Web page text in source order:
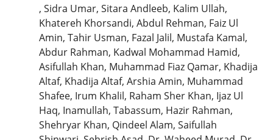
, Sidra Umar, Sitara Andleeb, Kalim Ullah,
Khatereh Khorsandi, Abdul Rehman, Faiz Ul
Amin, Tahir Usman, Fazal Jalil, Mustafa Kamal,
Abdur Rahman, Kadwal Mohammad Hamid,
Asifullah Khan, Muhammad Fiaz Qamar, Khadija
Altaf, Khadija Altaf, Arshia Amin, Muhammad
Shafee, Irum Khalil, Raham Sher Khan, Ijaz Ul
Haq, Inamullah, Tabassum, Hazir Rahman,
Shehryar Khan, Qindeel Alam, Saifullah